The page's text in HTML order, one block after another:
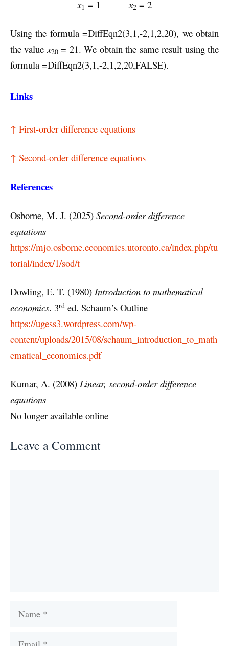
x1 = 1x2 = 2
Using the formula =DiffEqn2(3,1,-2,1,2,20), we obtain
the valuex20= 21. We obtain the same result using the
formula =DiffEqn2(3,1,-2,1,2,20,FALSE).
Links
↑ First-order difference equations
↑ Second-order difference equations
References
Osborne, M. J. (2025) Second-order difference
equations
https://mjo.osborne.economics.utoronto.ca/index.php/tu
torial/index/1/sod/t
Dowling, E. T. (1980) Introduction to mathematical
economics. 3rd ed. Schaum’s Outline
https://ugess3.wordpress.com/wp-
content/uploads/2015/08/schaum_introduction_to_math
ematical_economics.pdf
Kumar, A. (2008) Linear, second-order difference
equations
No longer available online
Leave a Comment
Name
Email